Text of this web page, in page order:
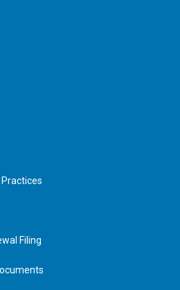
Filing